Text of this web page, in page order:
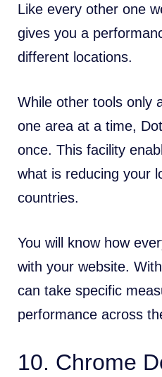
Like every other one
gives you a
different locations.
While other tools only
one area at a time,
once. This facility
what is reducing your
countries.
You will know how
with your website.
can take specific
performance across
10. Chrome